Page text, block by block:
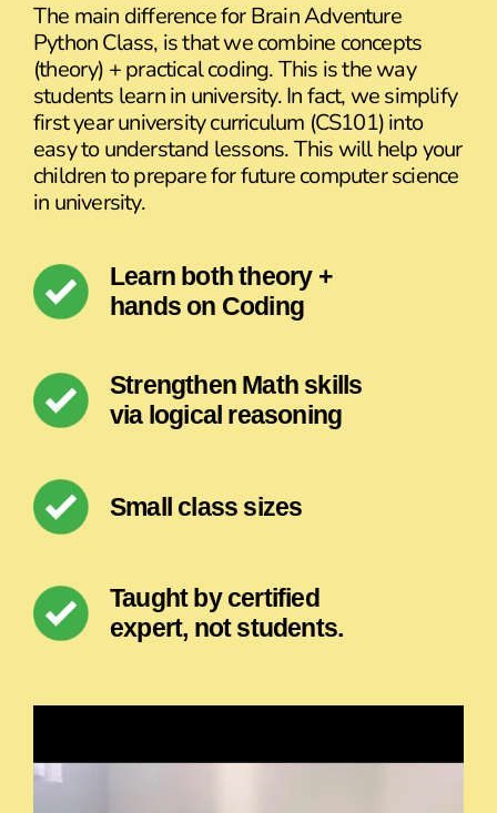
The main difference for Brain Adventure
Python Class, is that we combine concepts
(theory) + practical coding. This is the way
students learn in university. In fact, we simplify
first year university curriculum (CS101) into
easy to understand lessons. This will help your
children to prepare for future computer science
in university.
Learn both theory +
hands on Coding
Strengthen Math skills
via logical reasoning
Small class sizes
Taught by certified
expert, not students.